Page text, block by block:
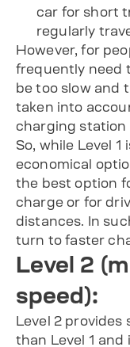
car for short
regularly
However, for
frequently need
be too slow and
taken into
charging station
So, while Level 1
economical
the best option
charge or for
distances. In
turn to faster
Level 2
speed):
Level 2
than Level 1